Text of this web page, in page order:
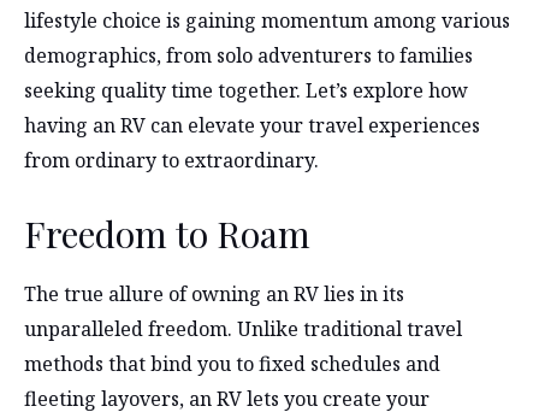
lifestyle choice is gaining momentum among various
demographics, from solo adventurers to families
seeking quality time together. Let’s explore how
having an RV can elevate your travel experiences
from ordinary to extraordinary.
Freedom to Roam
The true allure of owning an RV lies in its
unparalleled freedom. Unlike traditional travel
methods that bind you to fixed schedules and
fleeting layovers, an RV lets you create your